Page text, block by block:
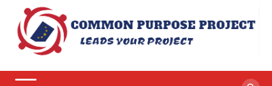
content